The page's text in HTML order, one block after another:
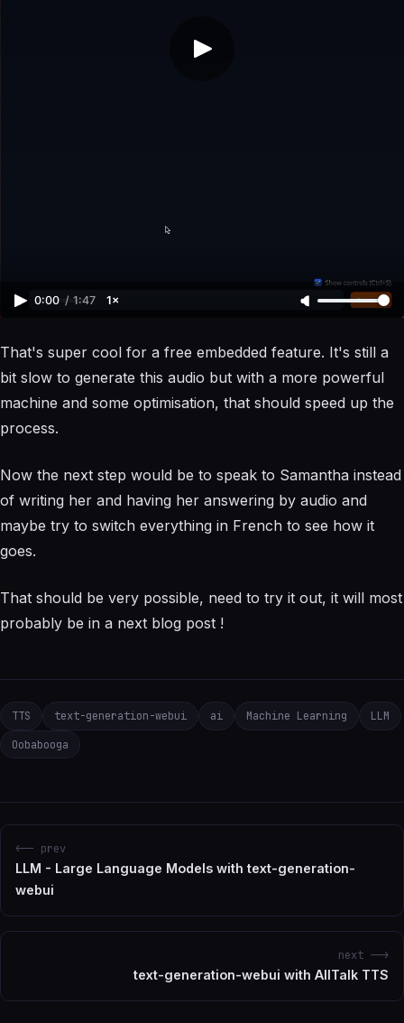
0:00 / 1:47 1×
That's super cool for a free embedded feature. It's still a
bit slow to generate this audio but with a more powerful
machine and some optimisation, that should speed up the
process.
Now the next step would be to speak to Samantha instead
of writing her and having her answering by audio and
maybe try to switch everything in French to see how it
goes.
That should be very possible, need to try it out, it will most
probably be in a next blog post !
TTS text-generation-webui ai Machine Learning
LLM
Oobabooga
<-- prev
LLM - Large Language Models with text-generation-
webui
next -->
text-generation-webui with AllTalk TTS